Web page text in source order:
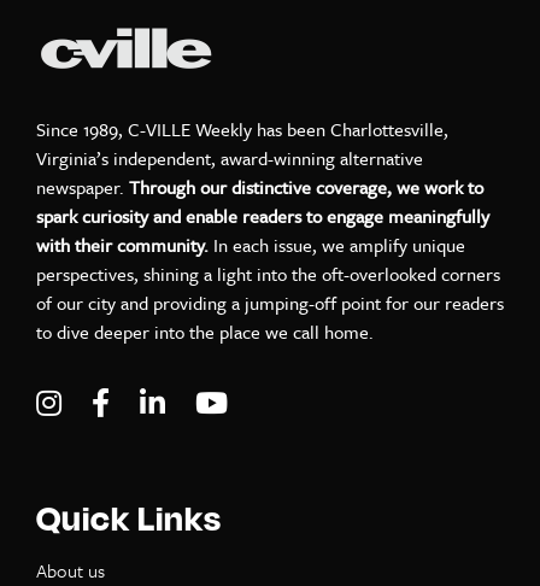
Since 1989, C-VILLE Weekly has been Charlottesville,
Virginia’s independent, award-winning alternative
newspaper. Through our distinctive coverage, we work to
spark curiosity and enable readers to engage meaningfully
with their community. In each issue, we amplify unique
perspectives, shining a light into the oft-overlooked corners
of our city and providing a jumping-off point for our readers
to dive deeper into the place we call home.
Visit C-VILLE Weekly on Instagram
Visit C-VILLE Weekly on Facebook
Visit C-VILLE Weekly on LinkedIn
Quick Links
About us